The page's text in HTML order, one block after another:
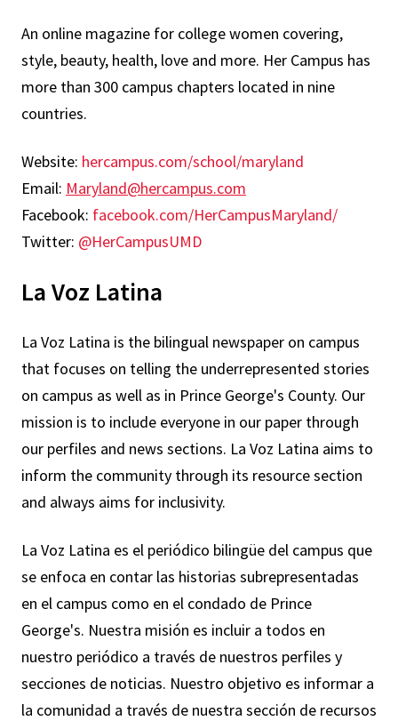
An online magazine for college women covering,
style, beauty, health, love and more. Her Campus has
more than 300 campus chapters located in nine
countries.
Website: hercampus.com/school/maryland
Email: Maryland@hercampus.com
Facebook: facebook.com/HerCampusMaryland/
Twitter: @HerCampusUMD
La Voz Latina
La Voz Latina is the bilingual newspaper on campus
that focuses on telling the underrepresented stories
on campus as well as in Prince George's County. Our
mission is to include everyone in our paper through
our perfiles and news sections. La Voz Latina aims to
inform the community through its resource section
and always aims for inclusivity.
La Voz Latina es el periódico bilingüe del campus que
se enfoca en contar las historias subrepresentadas
en el campus como en el condado de Prince
George's. Nuestra misión es incluir a todos en
nuestro periódico a través de nuestros perfiles y
secciones de noticias. Nuestro objetivo es informar a
la comunidad a través de nuestra sección de recursos